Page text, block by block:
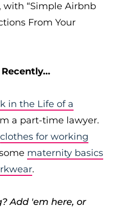
, with “Simple Airbnb
From Your
in the Life of a
a part-time lawyer.
clothes for working
maternity basics
.
Add 'em here, or